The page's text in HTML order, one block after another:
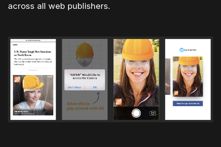
across all web publishers.